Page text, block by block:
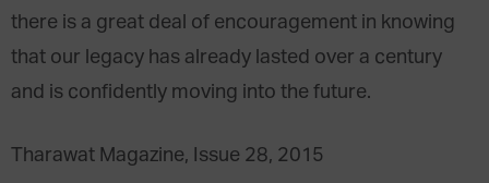
there is a great deal of encouragement in knowing
that our legacy has already lasted over a century
and is confidently moving into the future.
Tharawat Magazine, Issue 28, 2015